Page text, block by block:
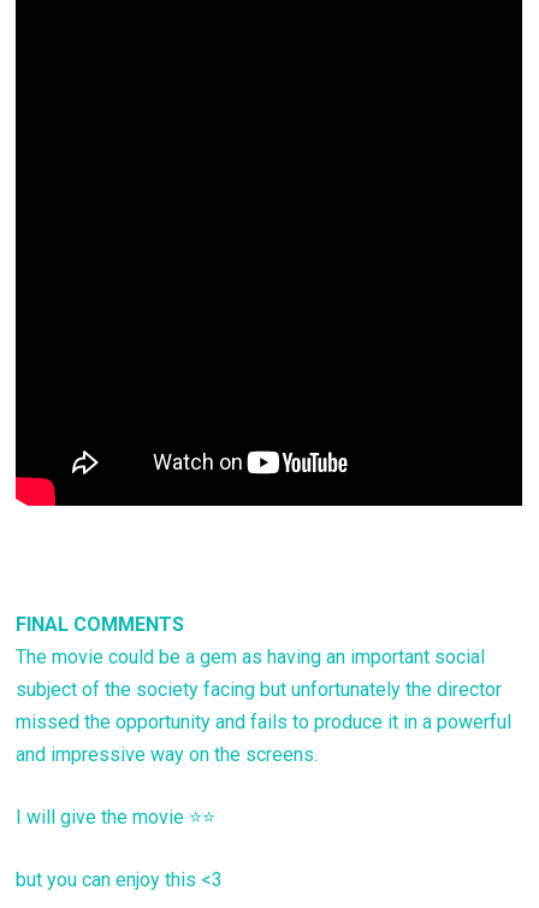
FINAL COMMENTS
The movie could be a gem as having an important social
subject of the society facing but unfortunately the director
missed the opportunity and fails to produce it in a powerful
and impressive way on the screens.
I will give the movie ⭐⭐
but you can enjoy this <3